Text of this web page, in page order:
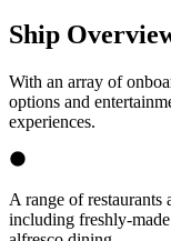
Ship
With an array of
options and
experiences.
A range of restaurants
including freshly-